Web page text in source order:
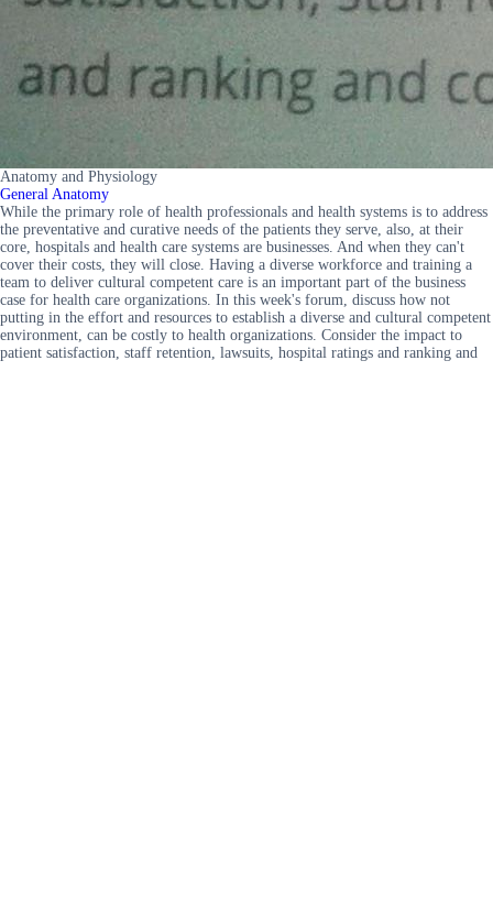
Anatomy and Physiology
General Anatomy
While the primary role of health professionals and health systems is to address
the preventative and curative needs of the patients they serve, also, at their
core, hospitals and health care systems are businesses. And when they can't
cover their costs, they will close. Having a diverse workforce and training a
team to deliver cultural competent care is an important part of the business
case for health care organizations. In this week's forum, discuss how not
putting in the effort and resources to establish a diverse and cultural competent
environment, can be costly to health organizations. Consider the impact to
patient satisfaction, staff retention, lawsuits, hospital ratings and ranking and